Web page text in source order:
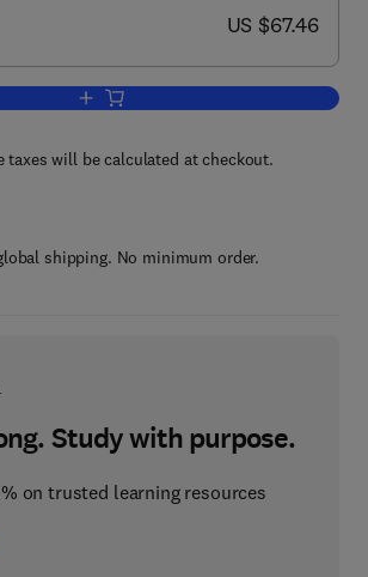
now US $67.46
US $67.46
Add to cart, API Design for C++
taxes will be calculated at checkout.
shipping. No minimum order.
Study with purpose.
on trusted learning resources